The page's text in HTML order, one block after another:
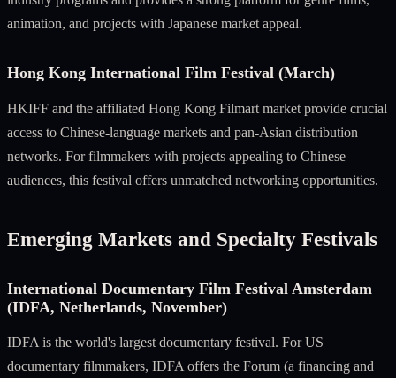
animation, and projects with Japanese market appeal.
Hong Kong International Film Festival (March)
HKIFF and the affiliated Hong Kong Filmart market provide crucial
access to Chinese-language markets and pan-Asian distribution
networks. For filmmakers with projects appealing to Chinese
audiences, this festival offers unmatched networking opportunities.
Emerging Markets and Specialty Festivals
International Documentary Film Festival Amsterdam
(IDFA, Netherlands, November)
IDFA is the world's largest documentary festival. For US
documentary filmmakers, IDFA offers the Forum (a financing and